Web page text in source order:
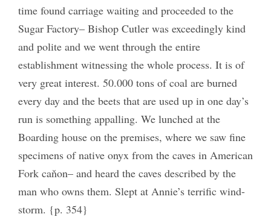
time found carriage waiting and proceeded to the
Sugar Factory– Bishop Cutler was exceedingly kind
and polite and we went through the entire
establishment witnessing the whole process. It is of
very great interest. 50.000 tons of coal are burned
every day and the beets that are used up in one day’s
run is something appalling. We lunched at the
Boarding house on the premises, where we saw fine
specimens of native onyx from the caves in American
Fork caňon– and heard the caves described by the
man who owns them. Slept at Annie’s terrific wind-
storm. {p. 354}